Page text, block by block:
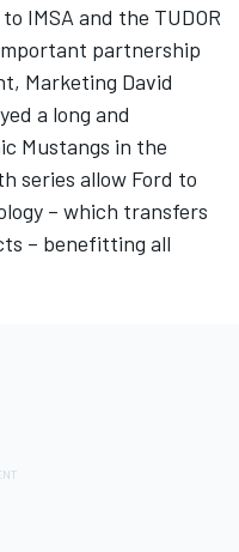
IMSA and the TUDOR
partnership
Marketing David
a long and
Mustangs in the
series allow Ford to
– which transfers
– benefitting all